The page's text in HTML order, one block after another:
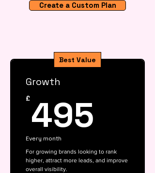
Create a Custom Plan
Best Value
Growth
£ 495
Every month
For growing brands looking to rank
higher, attract more leads, and improve
overall visibility.